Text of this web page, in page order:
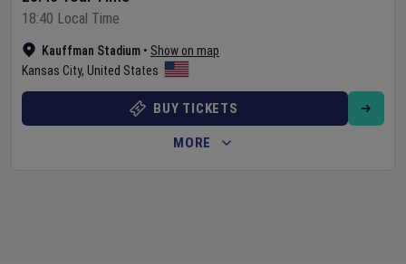
Kauffman Stadium • Show on map
Kansas City, United States
18:40 Local Time
BUY TICKETS
MORE